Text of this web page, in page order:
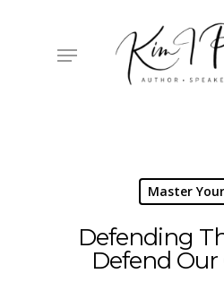
Menu
Master
Defending
Defend